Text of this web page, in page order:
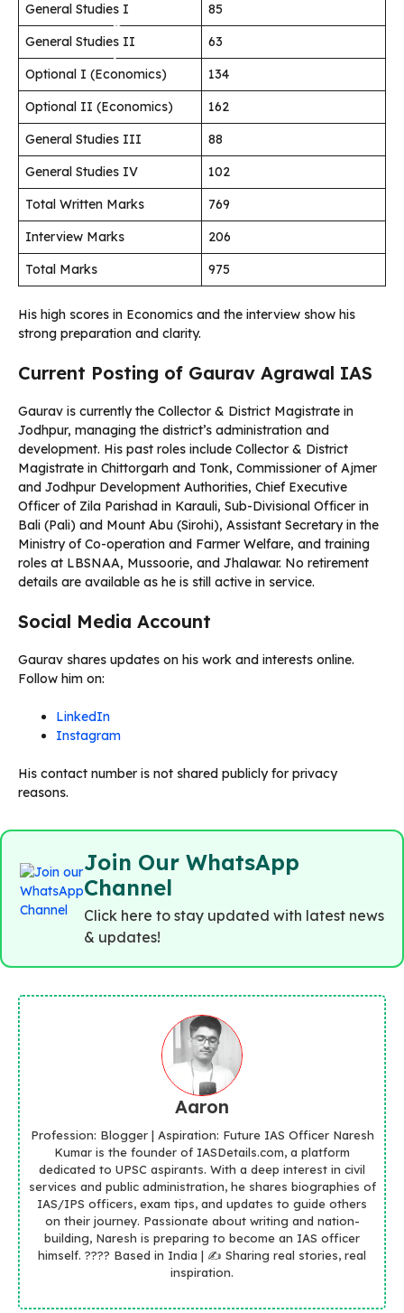
General Studies I
85
General Studies II
63
Optional I (Economics)
134
Optional II (Economics)
162
General Studies III
88
General Studies IV
102
Total Written Marks
769
Interview Marks
206
Total Marks
975
His high scores in Economics and the interview show his
strong preparation and clarity.
Current Posting of Gaurav Agrawal IAS
Gaurav is currently the Collector & District Magistrate in
Jodhpur, managing the district’s administration and
development. His past roles include Collector & District
Magistrate in Chittorgarh and Tonk, Commissioner of Ajmer
and Jodhpur Development Authorities, Chief Executive
Officer of Zila Parishad in Karauli, Sub-Divisional Officer in
Bali (Pali) and Mount Abu (Sirohi), Assistant Secretary in the
Ministry of Co-operation and Farmer Welfare, and training
roles at LBSNAA, Mussoorie, and Jhalawar. No retirement
details are available as he is still active in service.
Social Media Account
Gaurav shares updates on his work and interests online.
Follow him on:
LinkedIn
Instagram
His contact number is not shared publicly for privacy
reasons.
Join Our WhatsApp
Channel
Click here to stay updated with latest news
& updates!
Aaron
Profession: Blogger | Aspiration: Future IAS Officer Naresh
Kumar is the founder of IASDetails.com, a platform
dedicated to UPSC aspirants. With a deep interest in civil
services and public administration, he shares biographies of
IAS/IPS officers, exam tips, and updates to guide others
on their journey. Passionate about writing and nation-
building, Naresh is preparing to become an IAS officer
himself. ???? Based in India | ✍️ Sharing real stories, real
inspiration.